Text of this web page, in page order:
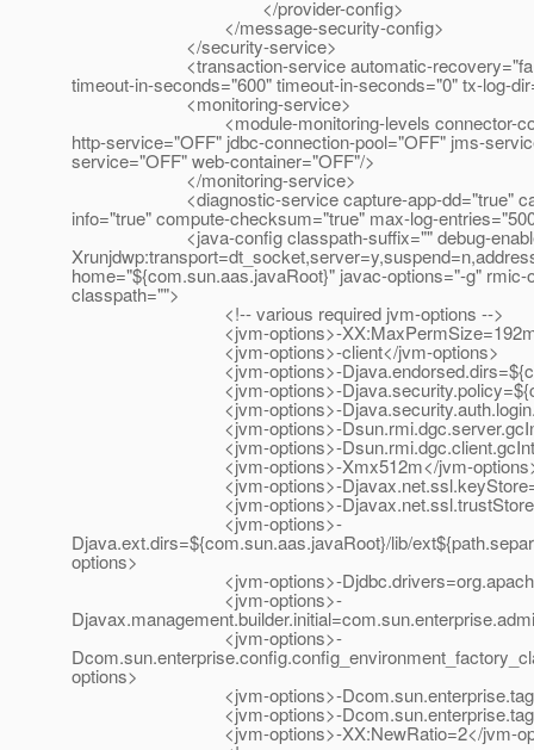
</provider-config>
</message-security-config>
</security-service>
<transaction-service automatic-recovery="false"
timeout-in-seconds="600" timeout-in-seconds="0" tx-log-
<monitoring-service>
<module-monitoring-levels connector-
http-service="OFF" jdbc-connection-pool="OFF" jms-
service="OFF" web-container="OFF"/>
</monitoring-service>
<diagnostic-service capture-app-dd="true"
info="true" compute-checksum="true" max-log-
<java-config classpath-suffix="" debug-
home="${com.sun.aas.javaRoot}" javac-options="-g"
classpath="">
<!-- various required jvm-options -->
<jvm-options>-XX:MaxPermSize=192m</
<jvm-options>-client</jvm-options>
<jvm-options>-
<jvm-options>-
<jvm-options>-
<jvm-options>-
<jvm-options>-
<jvm-options>-Xmx512m</jvm-
<jvm-options>-
<jvm-options>-
<jvm-options>-
Djava.ext.dirs=${com.sun.aas.javaRoot}/lib/
options>
<jvm-options>-
<jvm-options>-
<jvm-options>-
options>
<jvm-options>-
<jvm-options>-
<jvm-options>-XX:NewRatio=2</jvm-